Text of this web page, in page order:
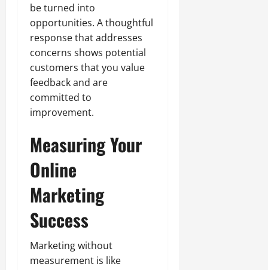
be turned into
opportunities. A thoughtful
response that addresses
concerns shows potential
customers that you value
feedback and are
committed to
improvement.
Measuring Your
Online
Marketing
Success
Marketing without
measurement is like